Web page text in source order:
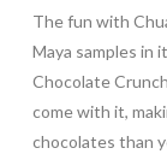
The fun with
Maya samples in
Chocolate
come with it,
chocolates than